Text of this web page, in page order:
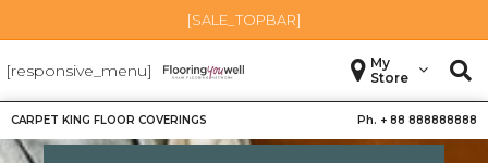
[SALE_TOPBAR]
[responsive_menu]
My
Store
CARPET KING FLOOR COVERINGS Ph. + 88 888888888